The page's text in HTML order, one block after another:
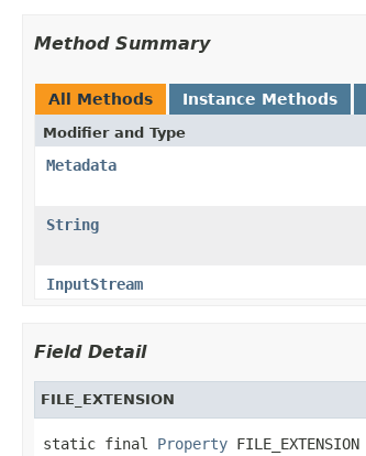
Method Summary
All Methods Instance Methods
Modifier and Type
Metadata
String
InputStream
Field Detail
FILE_EXTENSION
static final Property FILE_EXTENSION